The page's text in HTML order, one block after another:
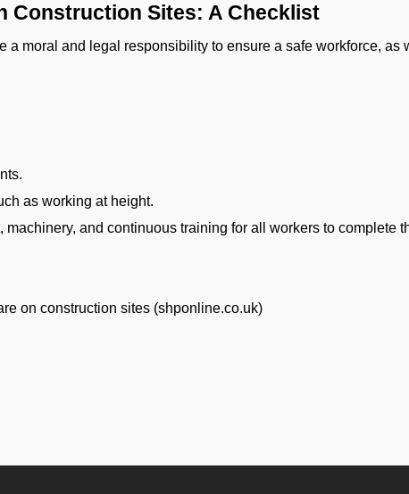
Construction Sites: A Checklist
a moral and legal responsibility to ensure a safe workforce, as
as working at height.
and continuous training for all workers to complete
on construction sites (shponline.co.uk)